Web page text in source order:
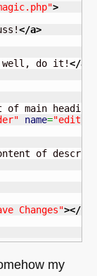
>
</a>
well, do it!</a
of main heading:
name=
of
Changes"></p
my